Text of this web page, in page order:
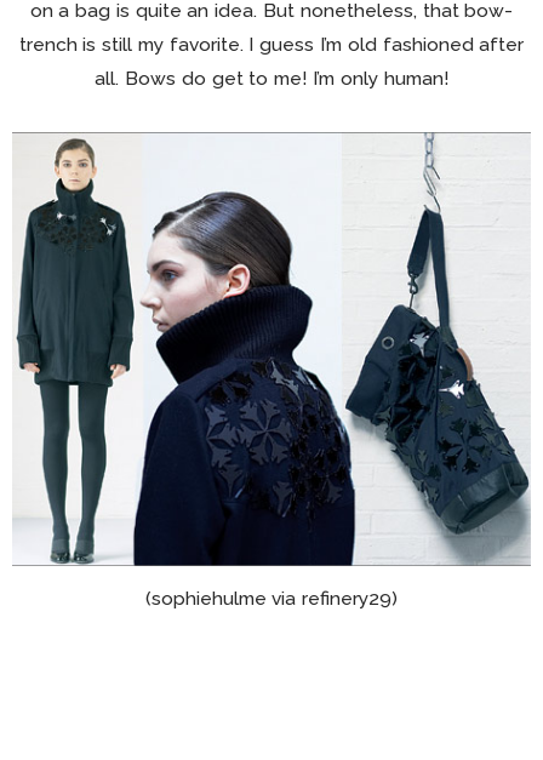
on a bag is quite an idea. But nonetheless, that bow-
trench is still my favorite. I guess I’m old fashioned after
all. Bows do get to me! I’m only human!
(sophiehulme via refinery29)